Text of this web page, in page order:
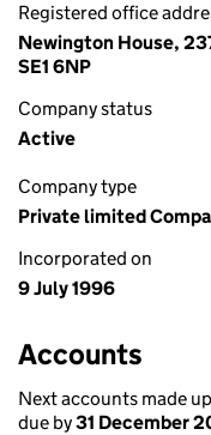
Registered office
Newington House,
SE1 6NP
Company status
Active
Company type
Private limited
Incorporated on
9 July 1996
Accounts
Next accounts made
due by31 December